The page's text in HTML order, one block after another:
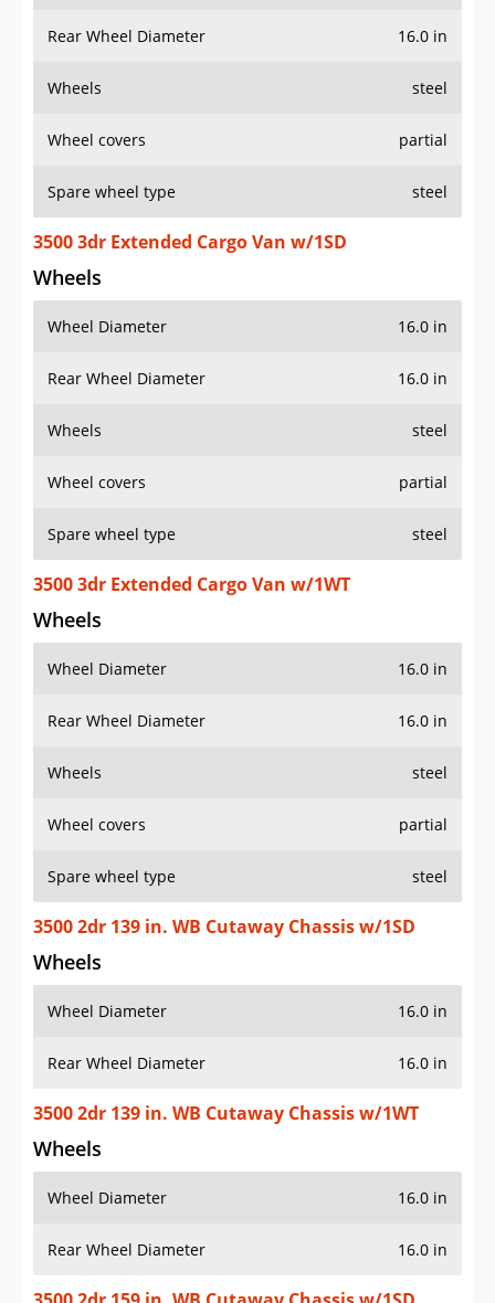
Rear Wheel Diameter 16.0 in
Wheels steel
Wheel covers partial
Spare wheel type steel
3500 3dr Extended Cargo Van w/1SD
Wheels
Wheel Diameter 16.0 in
Rear Wheel Diameter 16.0 in
Wheels steel
Wheel covers partial
Spare wheel type steel
3500 3dr Extended Cargo Van w/1WT
Wheels
Wheel Diameter 16.0 in
Rear Wheel Diameter 16.0 in
Wheels steel
Wheel covers partial
Spare wheel type steel
3500 2dr 139 in. WB Cutaway Chassis w/1SD
Wheels
Wheel Diameter 16.0 in
Rear Wheel Diameter 16.0 in
3500 2dr 139 in. WB Cutaway Chassis w/1WT
Wheels
Wheel Diameter 16.0 in
Rear Wheel Diameter 16.0 in